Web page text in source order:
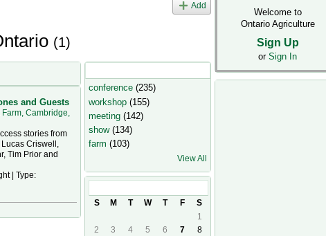
Add
(1)
and Guests
Farm, Cambridge,
stories from
Criswell,
Tim Prior and
| Type:
conference(235)
workshop(155)
meeting(142)
show(134)
farm (103)
View All
S
M T W T F
S
1
2
3 4 5 6 7
8
Welcome to
Ontario Agriculture
Sign Up
or Sign In